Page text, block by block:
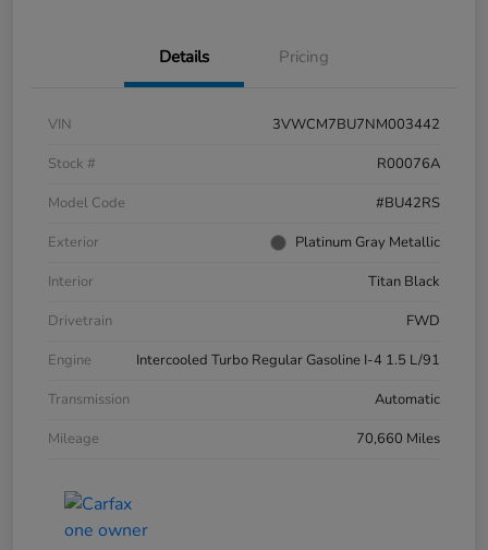
Details Pricing
VIN
3VWCM7BU7NM003442
Stock #
R00076A
Model Code
#BU42RS
Exterior
Platinum Gray Metallic
Interior
Titan Black
Drivetrain
FWD
Engine
Intercooled Turbo Regular Gasoline I-4 1.5 L/91
Transmission
Automatic
Mileage
70,660 Miles